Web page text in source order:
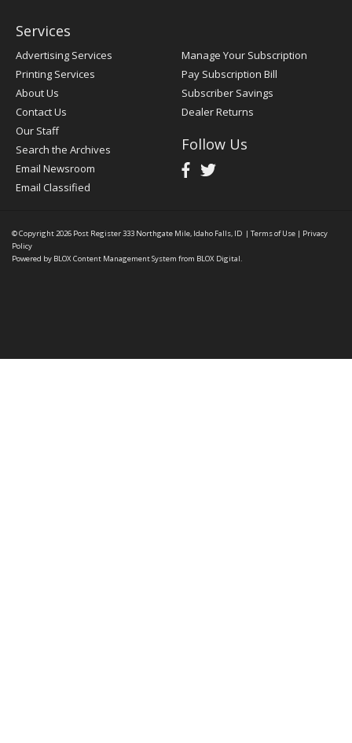
Services
Advertising Services
Printing Services
About Us
Contact Us
Our Staff
Search the Archives
Email Newsroom
Email Classified
Manage Your Subscription
Pay Subscription Bill
Subscriber Savings
Dealer Returns
Follow Us
© Copyright 2026 Post Register333 Northgate Mile, Idaho Falls, ID | Terms of Use | Privacy
Policy
Powered by BLOX Content Management System from BLOX Digital.